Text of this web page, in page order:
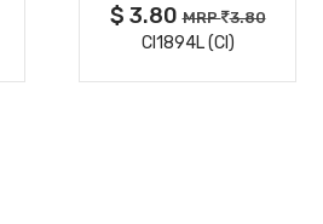
$ 3.80MRP 3.80
CI1894L (CI)